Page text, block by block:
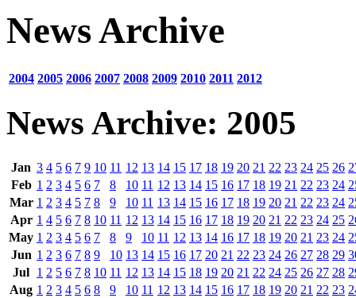
News Archive
2004 2005 2006 2007 2008 2009 2010 2011 2012
News Archive: 2005
Jan 3 4 5 6 7 9 10 11 12 13 14 15 17 18 19 20 21 22 23 24 25 26
Feb 1 2 3 4 5 6 7 8 10 11 12 13 14 15 16 17 18 19 21 22 23 24
Mar 1 2 3 4 5 7 8 9 10 11 13 14 15 16 17 18 19 20 21 22 23 24
Apr 1 4 5 6 7 8 10 11 12 13 14 15 16 17 18 19 20 21 22 23 24 25
May 1 2 3 4 5 6 7 8 9 10 11 12 13 14 16 17 18 19 20 21 23 24
Jun 1 2 3 6 7 8 9 10 13 14 15 16 17 20 21 22 23 24 26 27 28 29
Jul 1 2 5 6 7 8 10 11 12 13 14 15 18 19 20 21 22 24 25 26 27 28
Aug 1 2 3 4 5 6 8 9 10 11 12 13 14 15 16 17 18 19 20 21 22 23